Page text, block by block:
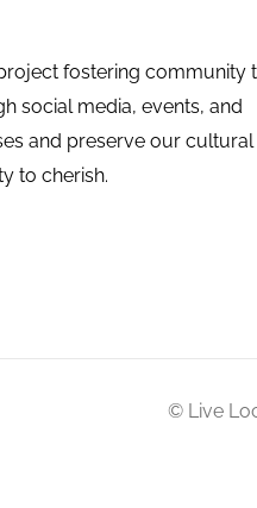
fostering community
social media, events, and
and preserve our cultural
to cherish.
© Live